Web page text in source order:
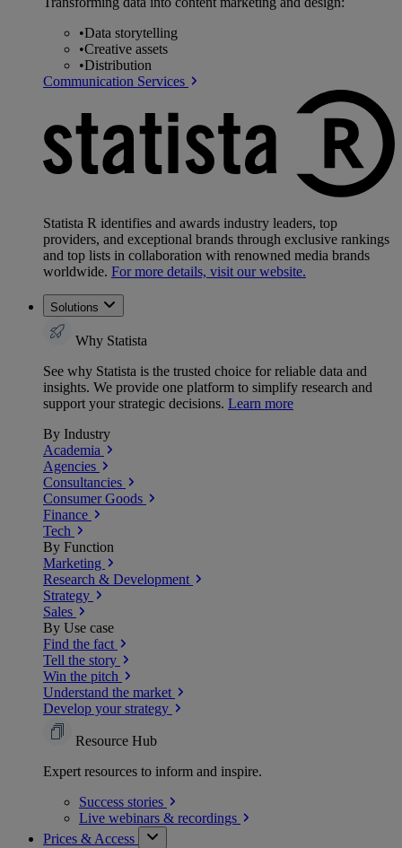
•Data storytelling
•Creative assets
•Distribution
Communication Services
Statista R identifies and awards industry leaders, top
providers, and exceptional brands through exclusive rankings
and top lists in collaboration with renowned media brands
worldwide. For more details, visit our website.
Solutions
Why Statista
See why Statista is the trusted choice for reliable data and
insights. We provide one platform to simplify research and
support your strategic decisions. Learn more
By Industry
Academia
Agencies
Consultancies
Consumer Goods
Finance
Tech
By Function
Marketing
Research & Development
Strategy
Sales
By Use case
Find the fact
Tell the story
Win the pitch
Understand the market
Develop your strategy
Resource Hub
Expert resources to inform and inspire.
Success stories
Live webinars & recordings
Prices & Access